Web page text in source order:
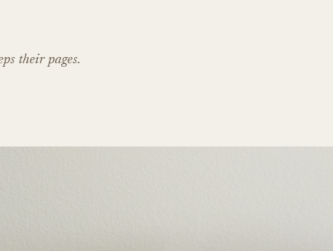
their pages.